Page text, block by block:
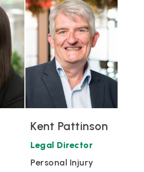
Kent Pattinson
Legal Director
Personal Injury